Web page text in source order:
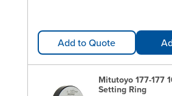
Add to Quote
Mitutoyo 177-177
Setting Ring